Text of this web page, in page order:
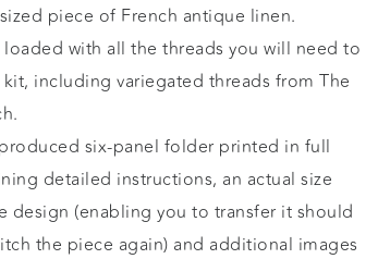
piece of French antique linen.
with all the threads you will need to
including variegated threads from The
.
six-panel folder printed in full
detailed instructions, an actual size
design (enabling you to transfer it should
the piece again) and additional images